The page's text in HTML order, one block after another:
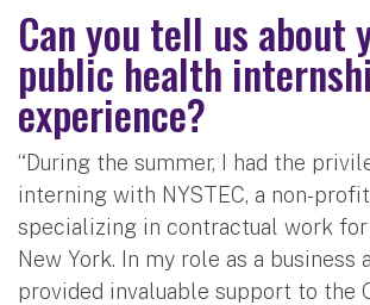
Can you tell us about
public health
experience?
“During the summer, I had the
interning with NYSTEC, a non-
specializing in contractual work
New York. In my role as a business
provided invaluable support to the